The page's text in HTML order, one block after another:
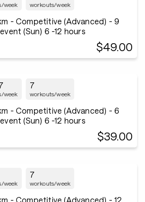
week workouts/week
- Competitive (Advanced) - 9
(Sun) 6 -12 hours
$49.00
week
7
workouts/week
- Competitive (Advanced) - 6
(Sun) 6 -12 hours
$39.00
week
7
workouts/week
- Competitive (Advanced) - 12